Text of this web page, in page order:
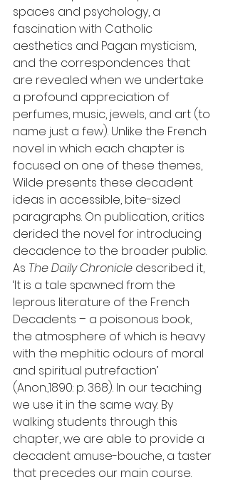
spaces and psychology, a
fascination with Catholic
aesthetics and Pagan mysticism,
and the correspondences that
are revealed when we undertake
a profound appreciation of
perfumes, music, jewels, and art (to
name just a few). Unlike the French
novel in which each chapter is
focused on one of these themes,
Wilde presents these decadent
ideas in accessible, bite-sized
paragraphs. On publication, critics
derided the novel for introducing
decadence to the broader public.
As The Daily Chronicle described it,
‘It is a tale spawned from the
leprous literature of the French
Decadents – a poisonous book,
the atmosphere of which is heavy
with the mephitic odours of moral
and spiritual putrefaction’
(Anon.,1890: p. 368). In our teaching
we use it in the same way. By
walking students through this
chapter, we are able to provide a
decadent amuse-bouche, a taster
that precedes our main course.